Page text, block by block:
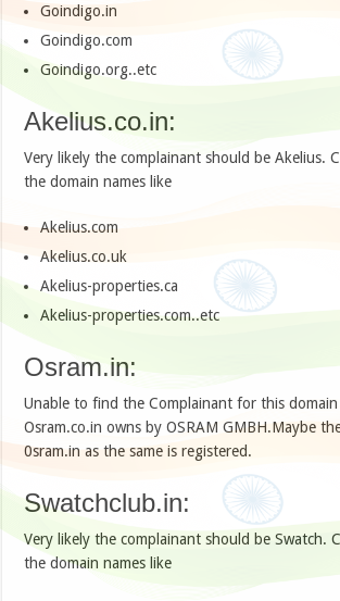
Goindigo.in
Goindigo.com
Goindigo.org..etc
Akelius.co.in:
Very likely the complainant should be Akelius.
the domain names like
Akelius.com
Akelius.co.uk
Akelius-properties.ca
Akelius-properties.com..etc
Osram.in:
Unable to find the Complainant for this
Osram.co.in owns by OSRAM GMBH.Maybe
0sram.in as the same is registered.
Swatchclub.in:
Very likely the complainant should be Swatch.
the domain names like